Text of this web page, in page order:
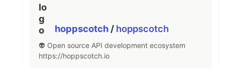
hoppscotch / hoppscotch
👽 Open source API development ecosystem
https://hoppscotch.io